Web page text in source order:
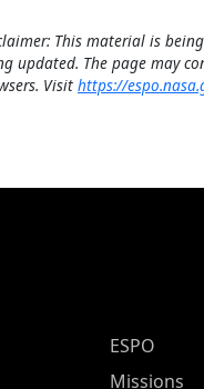
This material is
updated. The page may
Visit https://
ESPO Main
ESPO
Missions